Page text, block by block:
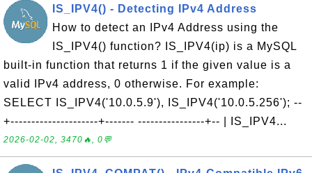
IS_IPV4() - Detecting IPv4 Address
How to detect an IPv4 Address using the
IS_IPV4() function? IS_IPV4(ip) is a MySQL
built-in function that returns 1 if the given value is a
valid IPv4 address, 0 otherwise. For example:
SELECT IS_IPV4('10.0.5.9'), IS_IPV4('10.0.5.256'); --
+---------------------+------- ----------------+-- | IS_IPV4...
2026-02-02, 3470🔥, 0💬